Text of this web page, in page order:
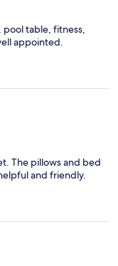
table, fitness,
appointed.
The pillows and bed
and friendly.